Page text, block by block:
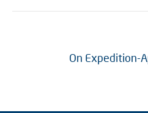
On Expedition-